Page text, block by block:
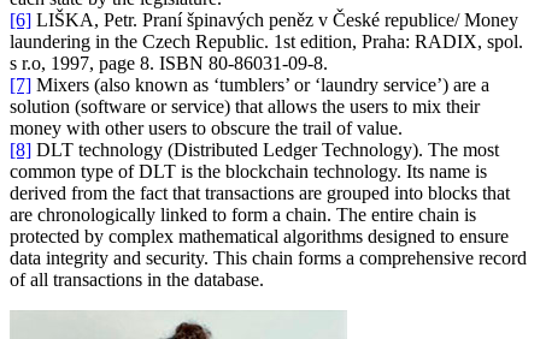
[6] LIŠKA, Petr. Praní špinavých peněz v České republice/ Money
laundering in the Czech Republic. 1st edition, Praha: RADIX, spol.
s r.o, 1997, page 8. ISBN 80-86031-09-8.
[7] Mixers (also known as ‘tumblers’ or ‘laundry service’) are a
solution (software or service) that allows the users to mix their
money with other users to obscure the trail of value.
[8] DLT technology (Distributed Ledger Technology). The most
common type of DLT is the blockchain technology. Its name is
derived from the fact that transactions are grouped into blocks that
are chronologically linked to form a chain. The entire chain is
protected by complex mathematical algorithms designed to ensure
data integrity and security. This chain forms a comprehensive record
of all transactions in the database.